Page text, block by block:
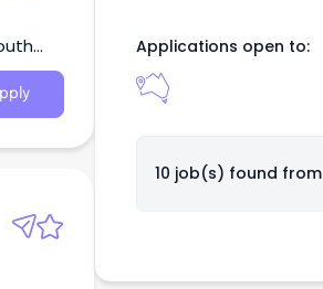
Applications open to:
10 job(s) found from